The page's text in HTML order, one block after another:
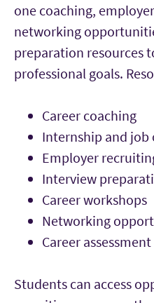
one coaching,
networking
preparation resources
professional goals.
Career coaching
Internship and
Employer
Interview
Career workshops
Networking
Career
Students can access